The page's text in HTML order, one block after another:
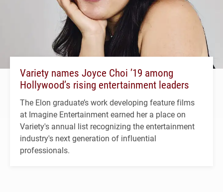
Variety names Joyce Choi ’19 among
Hollywood’s rising entertainment leaders
The Elon graduate’s work developing feature films
at Imagine Entertainment earned her a place on
Variety's annual list recognizing the entertainment
industry's next generation of influential
professionals.